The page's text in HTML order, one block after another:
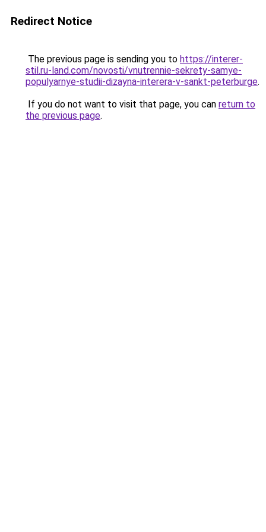
Redirect Notice
The previous page is sending you to https://interer-
stil.ru-land.com/novosti/vnutrennie-sekrety-samye-
populyarnye-studii-dizayna-interera-v-sankt-peterburge.
If you do not want to visit that page, you can return to
the previous page.